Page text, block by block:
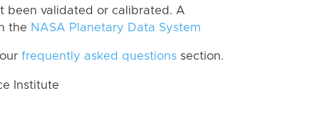
been validated or calibrated. A
the NASA Planetary Data System
frequently asked questions section.
Institute